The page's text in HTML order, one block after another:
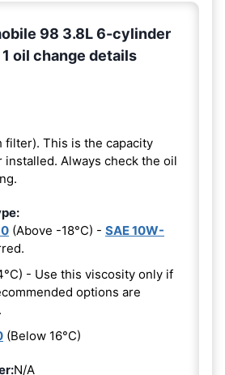
98 3.8L 6-cylinder
1 oil change details
filter). This is the capacity
Always check the oil
(Above -18°C) - SAE 10W-
- Use this viscosity only if
options are
(Below 16°C)
N/A